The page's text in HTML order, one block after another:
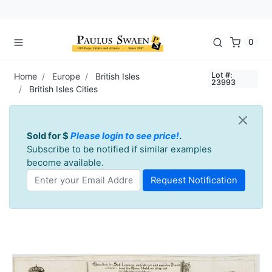
0
Home Europe
British Isles
British Isles Cities
Lot #:
23993
Sold for $ Please login to see price!.
Subscribe to be notified if similar examples
become available.